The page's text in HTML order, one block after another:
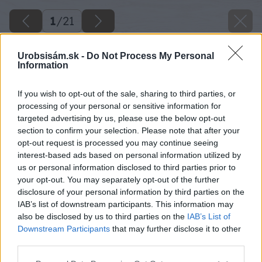
Urobsisám.sk - Do Not Process My Personal
Information
If you wish to opt-out of the sale, sharing to third parties, or
processing of your personal or sensitive information for
targeted advertising by us, please use the below opt-out
section to confirm your selection. Please note that after your
opt-out request is processed you may continue seeing
interest-based ads based on personal information utilized by
us or personal information disclosed to third parties prior to
your opt-out. You may separately opt-out of the further
disclosure of your personal information by third parties on the
IAB’s list of downstream participants. This information may
also be disclosed by us to third parties on the IAB’s List of
Downstream Participants that may further disclose it to other
1/21